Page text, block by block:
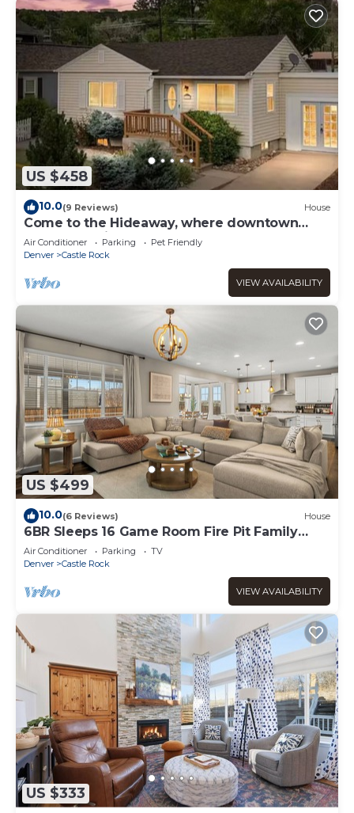
US $458
10.0(9 Reviews) House
Come to the Hideaway, where downtown
Castle Rock is a walk away!
Air Conditioner Parking
Pet Friendly
Denver
Castle Rock
VIEW AVAILABILITY
US $499
10.0(6 Reviews) House
6BR Sleeps 16 Game Room Fire Pit Family
Retreat
Air Conditioner Parking
TV
Denver
Castle Rock
VIEW AVAILABILITY
US $333